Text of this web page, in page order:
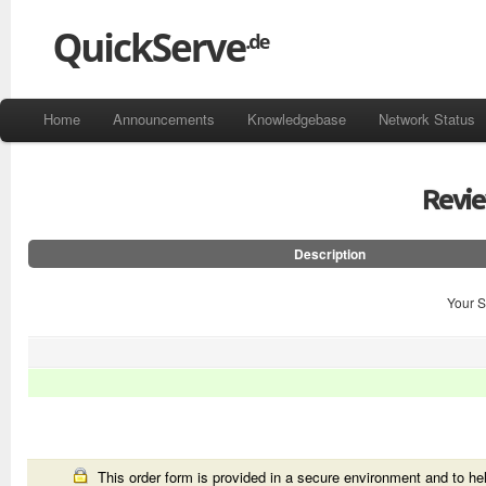
Home Announcements Knowledgebase Network Status
Description
Your
This order form is provided in a secure environment and to